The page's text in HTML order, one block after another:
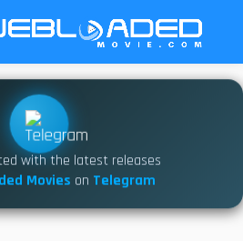
with the latest releases
Movies on Telegram